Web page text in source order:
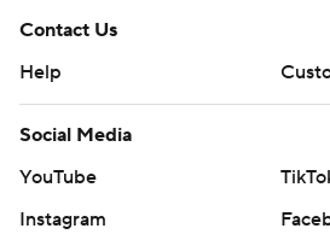
Contact Us
Help
Social Media
YouTube
Instagram